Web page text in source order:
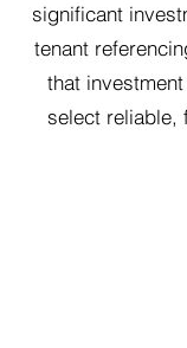
significant
tenant
that
select reliable,